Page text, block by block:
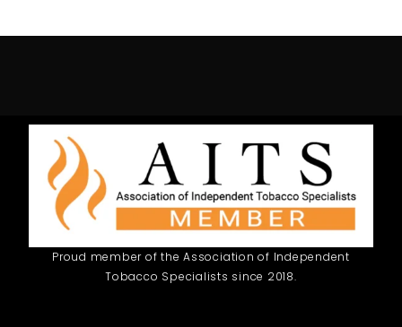
Proud member of the Association of Independent
Tobacco Specialists since 2018.